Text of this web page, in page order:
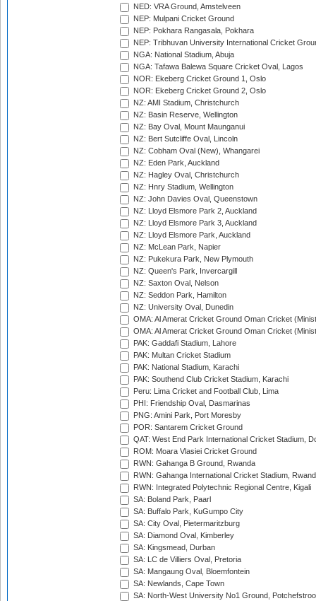
NED: VRA Ground, Amstelveen
NEP: Mulpani Cricket Ground
NEP: Pokhara Rangasala, Pokhara
NEP: Tribhuvan University International Cricket
NGA: National Stadium, Abuja
NGA: Tafawa Balewa Square Cricket Oval, Lagos
NOR: Ekeberg Cricket Ground 1, Oslo
NOR: Ekeberg Cricket Ground 2, Oslo
NZ: AMI Stadium, Christchurch
NZ: Basin Reserve, Wellington
NZ: Bay Oval, Mount Maunganui
NZ: Bert Sutcliffe Oval, Lincoln
NZ: Cobham Oval (New), Whangarei
NZ: Eden Park, Auckland
NZ: Hagley Oval, Christchurch
NZ: Hnry Stadium, Wellington
NZ: John Davies Oval, Queenstown
NZ: Lloyd Elsmore Park 2, Auckland
NZ: Lloyd Elsmore Park 3, Auckland
NZ: Lloyd Elsmore Park, Auckland
NZ: McLean Park, Napier
NZ: Pukekura Park, New Plymouth
NZ: Queen's Park, Invercargill
NZ: Saxton Oval, Nelson
NZ: Seddon Park, Hamilton
NZ: University Oval, Dunedin
OMA: Al Amerat Cricket Ground Oman Cricket
OMA: Al Amerat Cricket Ground Oman Cricket
PAK: Gaddafi Stadium, Lahore
PAK: Multan Cricket Stadium
PAK: National Stadium, Karachi
PAK: Southend Club Cricket Stadium, Karachi
Peru: Lima Cricket and Football Club, Lima
PHI: Friendship Oval, Dasmarinas
PNG: Amini Park, Port Moresby
POR: Santarem Cricket Ground
QAT: West End Park International Cricket Stadium,
ROM: Moara Vlasiei Cricket Ground
RWN: Gahanga B Ground, Rwanda
RWN: Gahanga International Cricket Stadium,
RWN: Integrated Polytechnic Regional Centre, Kigali
SA: Boland Park, Paarl
SA: Buffalo Park, KuGumpo City
SA: City Oval, Pietermaritzburg
SA: Diamond Oval, Kimberley
SA: Kingsmead, Durban
SA: LC de Villiers Oval, Pretoria
SA: Mangaung Oval, Bloemfontein
SA: Newlands, Cape Town
SA: North-West University No1 Ground,